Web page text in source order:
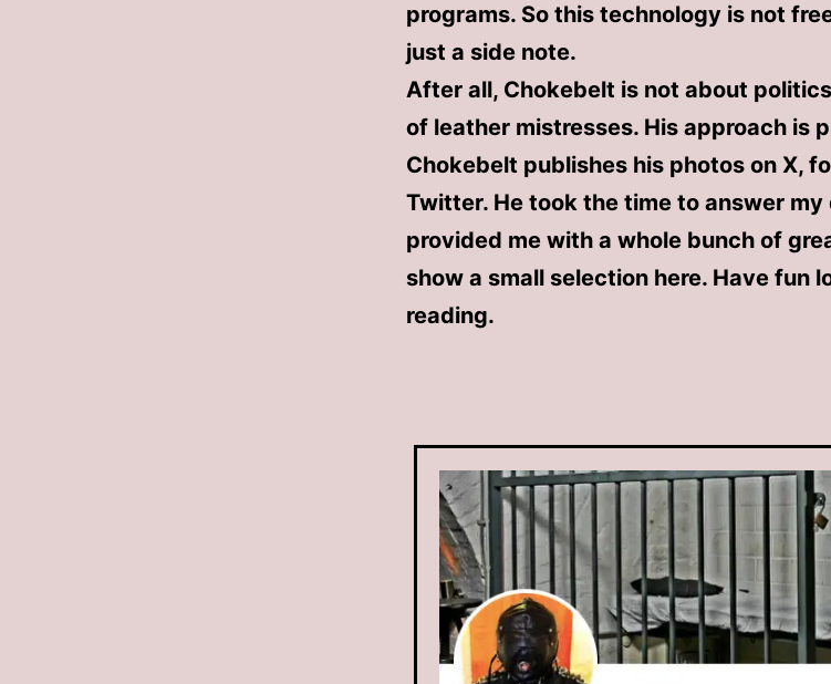
programs. So this technology is not
just a side note.
After all, Chokebelt is not about
of leather mistresses. His approach is
Chokebelt publishes his photos on X,
Twitter. He took the time to answer my
provided me with a whole bunch of
show a small selection here. Have fun
reading.